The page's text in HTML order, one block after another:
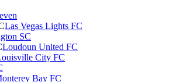
Las Vegas Lights FC
SC
Loudoun United FC
City FC
Bay FC